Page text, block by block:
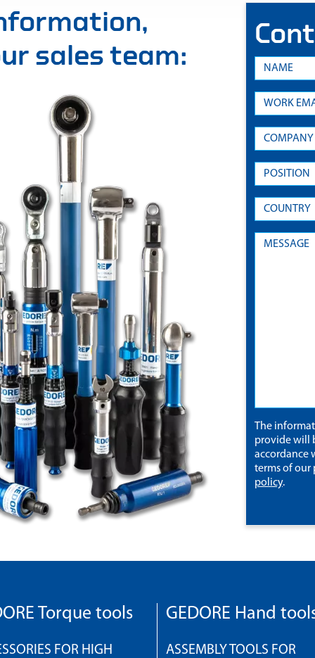
sales team:
The
provide will
accordance
terms of our
policy.
Torque tools
FOR HIGH
GEDORE Hand
ASSEMBLY TOOLS FOR